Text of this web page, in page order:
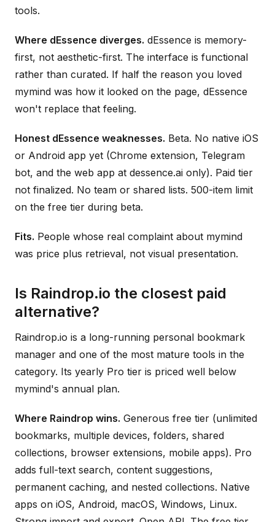
tools.
Where dEssence diverges. dEssence is memory-
first, not aesthetic-first. The interface is functional
rather than curated. If half the reason you loved
mymind was how it looked on the page, dEssence
won't replace that feeling.
Honest dEssence weaknesses. Beta. No native iOS
or Android app yet (Chrome extension, Telegram
bot, and the web app at dessence.ai only). Paid tier
not finalized. No team or shared lists. 500-item limit
on the free tier during beta.
Fits. People whose real complaint about mymind
was price plus retrieval, not visual presentation.
Is Raindrop.io the closest paid
alternative?
Raindrop.io is a long-running personal bookmark
manager and one of the most mature tools in the
category. Its yearly Pro tier is priced well below
mymind's annual plan.
Where Raindrop wins. Generous free tier (unlimited
bookmarks, multiple devices, folders, shared
collections, browser extensions, mobile apps). Pro
adds full-text search, content suggestions,
permanent caching, and nested collections. Native
apps on iOS, Android, macOS, Windows, Linux.